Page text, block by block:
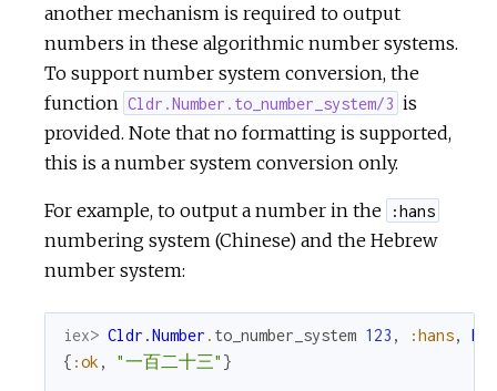
another mechanism is required to output
numbers in these algorithmic number systems.
To support number system conversion, the
function Cldr.Number.to_number_system/3 is
provided. Note that no formatting is supported,
this is a number system conversion only.
For example, to output a number in the :hans
numbering system (Chinese) and the Hebrew
number system:
iex> Cldr.Number . to_number_system 123 , :hans,
{ :ok , "一百二十三" }